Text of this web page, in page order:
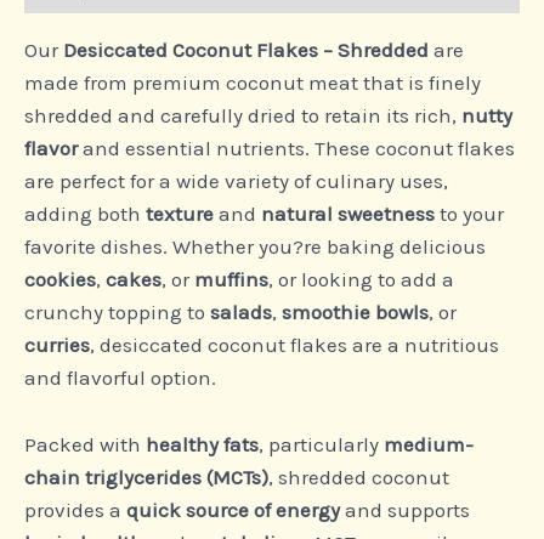
Our Desiccated Coconut Flakes – Shredded are
made from premium coconut meat that is finely
shredded and carefully dried to retain its rich, nutty
flavorand essential nutrients. These coconut flakes
are perfect for a wide variety of culinary uses,
adding both texture and natural sweetness to your
favorite dishes. Whether you?re baking delicious
cookies, cakes, or muffins, or looking to add a
crunchy topping to salads, smoothie bowls, or
curries, desiccated coconut flakes are a nutritious
and flavorful option.
Packed with healthy fats, particularly medium-
chain triglycerides (MCTs), shredded coconut
provides a quick source of energyand supports